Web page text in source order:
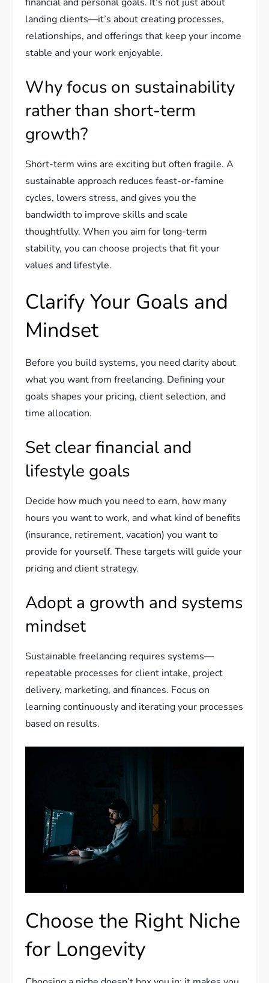
financial and personal goals. It’s not just about
landing clients—it’s about creating processes,
relationships, and offerings that keep your income
stable and your work enjoyable.
Why focus on sustainability
rather than short-term
growth?
Short-term wins are exciting but often fragile. A
sustainable approach reduces feast-or-famine
cycles, lowers stress, and gives you the
bandwidth to improve skills and scale
thoughtfully. When you aim for long-term
stability, you can choose projects that fit your
values and lifestyle.
Clarify Your Goals and
Mindset
Before you build systems, you need clarity about
what you want from freelancing. Defining your
goals shapes your pricing, client selection, and
time allocation.
Set clear financial and
lifestyle goals
Decide how much you need to earn, how many
hours you want to work, and what kind of benefits
(insurance, retirement, vacation) you want to
provide for yourself. These targets will guide your
pricing and client strategy.
Adopt a growth and systems
mindset
Sustainable freelancing requires systems—
repeatable processes for client intake, project
delivery, marketing, and finances. Focus on
learning continuously and iterating your processes
based on results.
Choose the Right Niche
for Longevity